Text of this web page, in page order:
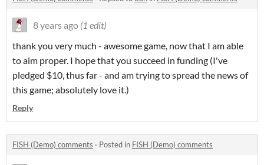
8 years ago (1 edit)
thank you very much - awesome game, now that I am able
to aim proper. I hope that you succeed in funding (I've
pledged $10, thus far - and am trying to spread the news of
this game; absolutely love it.)
Reply
FISH (Demo) comments · Posted in FISH (Demo) comments